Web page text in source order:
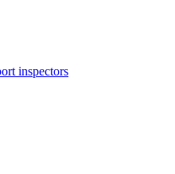
inspectors